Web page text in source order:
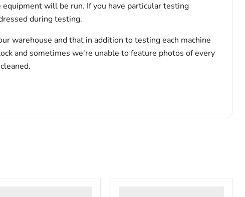
will be run. If you have particular testing
during testing.
warehouse and that in addition to testing each machine
and sometimes we're unable to feature photos of every